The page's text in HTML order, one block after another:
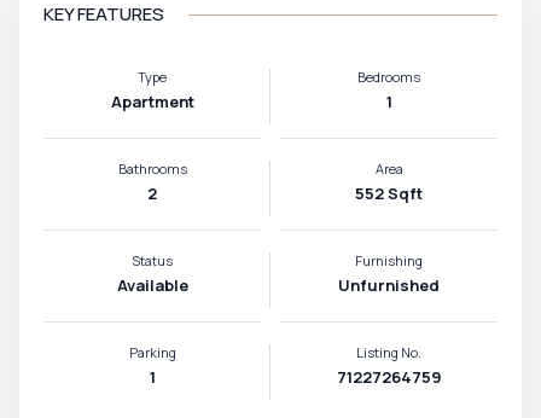
KEY FEATURES
Type
Apartment
Bedrooms
1
Bathrooms
2
Area
552 Sqft
Status
Available
Furnishing
Unfurnished
Parking
1
Listing No.
71227264759